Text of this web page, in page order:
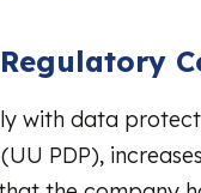
with data
PDP),